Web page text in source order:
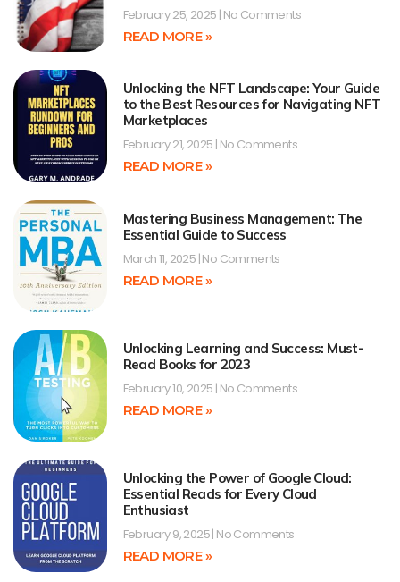
February 25, 2025 No Comments
READ MORE »
Unlocking the NFT Landscape: Your Guide
to the Best Resources for Navigating NFT
Marketplaces
February 21, 2025 No Comments
READ MORE »
Mastering Business Management: The
Essential Guide to Success
March 11, 2025 No Comments
READ MORE »
Unlocking Learning and Success: Must-
Read Books for 2023
February 10, 2025 No Comments
READ MORE »
Unlocking the Power of Google Cloud:
Essential Reads for Every Cloud
Enthusiast
February 9, 2025 No Comments
READ MORE »